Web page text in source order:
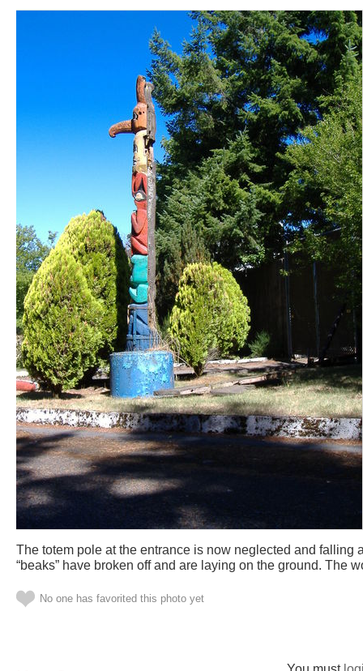
The totem pole at the entrance is now neglected and falling
“beaks” have broken off and are laying on the ground. The
No one has favorited this photo yet